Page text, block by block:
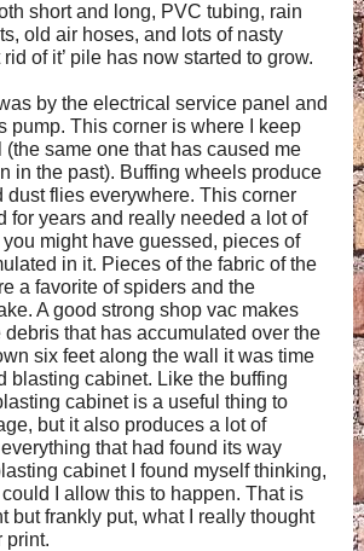
short and long, PVC tubing, rain
old air hoses, and lots of nasty
of it’ pile has now started to grow.
by the electrical service panel and
pump. This corner is where I keep
(the same one that has caused me
in the past). Buffing wheels produce
dust flies everywhere. This corner
for years and really needed a lot of
might have guessed, pieces of
in it. Pieces of the fabric of the
a favorite of spiders and the
A good strong shop vac makes
debris that has accumulated over the
six feet along the wall it was time
blasting cabinet. Like the buffing
cabinet is a useful thing to
but it also produces a lot of
that had found its way
cabinet I found myself thinking,
I allow this to happen. That is
but frankly put, what I really thought
print.